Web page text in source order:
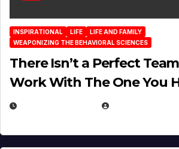
INSPIRATIONAL LIFE
LIFE AND FAMILY
WEAPONIZING THE BEHAVIORAL SCIENCES
There Isn’t a Perfect
Work With The One You